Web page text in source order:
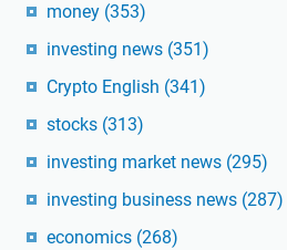
money (353)
investing news (351)
Crypto English (341)
stocks (313)
investing market news (295)
investing business news (287)
economics (268)